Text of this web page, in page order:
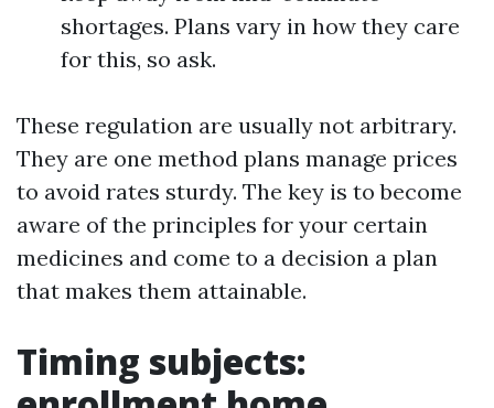
shortages. Plans vary in how they care
for this, so ask.
These regulation are usually not arbitrary.
They are one method plans manage prices
to avoid rates sturdy. The key is to become
aware of the principles for your certain
medicines and come to a decision a plan
that makes them attainable.
Timing subjects: